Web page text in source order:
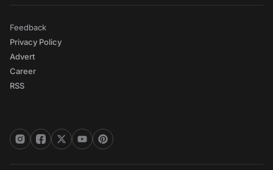
Feedback
Privacy Policy
Advert
Career
RSS